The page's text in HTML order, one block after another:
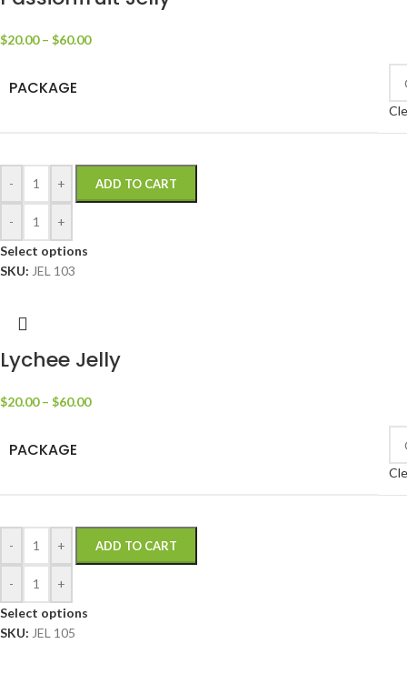
$20.00 – $60.00
PACKAGE
- + ADD TO CART
-
+
Select options
SKU: JEL 103
Lychee Jelly
$20.00 – $60.00
PACKAGE
- + ADD TO CART
-
+
Select options
SKU: JEL 105